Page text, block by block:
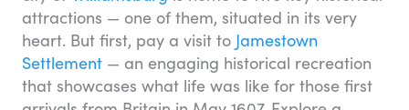
attractions — one of them, situated in its very
heart. But first, pay a visit to Jamestown
Settlement — an engaging historical recreation
that showcases what life was like for those first